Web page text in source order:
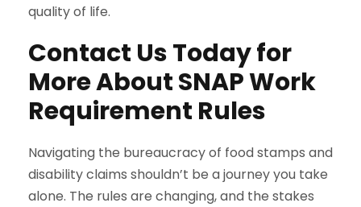
quality of life.
Contact Us Today for
More About SNAP Work
Requirement Rules
Navigating the bureaucracy of food stamps and
disability claims shouldn’t be a journey you take
alone. The rules are changing, and the stakes